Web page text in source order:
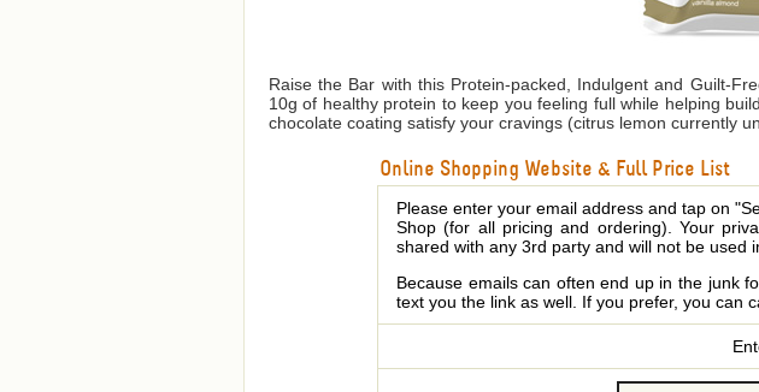
Raise the Bar with this Protein-packed, Indulgent and Guilt-
10g of healthy protein to keep you feeling full while helping
chocolate coating satisfy your cravings (citrus lemon currently
Online Shopping Website & Full Price List
Please enter your email address and tap on
Shop (for all pricing and ordering). Your
shared with any 3rd party and will not be used
Because emails can often end up in the junk
text you the link as well. If you prefer, you can